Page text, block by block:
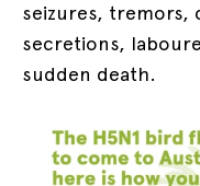
seizures, tremors,
secretions,
sudden death.